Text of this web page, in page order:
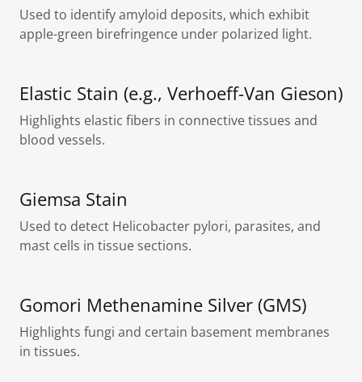
Used to identify amyloid deposits, which exhibit
apple-green birefringence under polarized light.
Elastic Stain (e.g., Verhoeff-Van Gieson)
Highlights elastic fibers in connective tissues and
blood vessels.
Giemsa Stain
Used to detect Helicobacter pylori, parasites, and
mast cells in tissue sections.
Gomori Methenamine Silver (GMS)
Highlights fungi and certain basement membranes
in tissues.